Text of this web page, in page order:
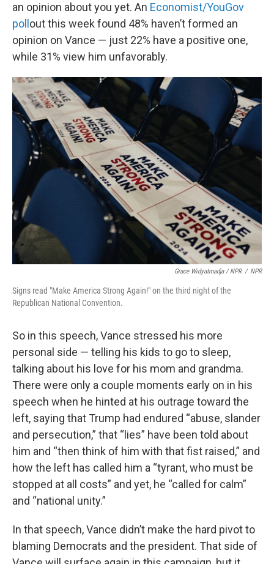
an opinion about you yet. An Economist/YouGov
poll out this week found 48% haven’t formed an
opinion on Vance — just 22% have a positive one,
while 31% view him unfavorably.
Grace Widyatmadja / NPR / NPR
Signs read "Make America Strong Again!" on the third night of the
Republican National Convention.
So in this speech, Vance stressed his more
personal side — telling his kids to go to sleep,
talking about his love for his mom and grandma.
There were only a couple moments early on in his
speech when he hinted at his outrage toward the
left, saying that Trump had endured “abuse, slander
and persecution,” that “lies” have been told about
him and “then think of him with that fist raised,” and
how the left has called him a “tyrant, who must be
stopped at all costs” and yet, he “called for calm”
and “national unity.”
In that speech, Vance didn’t make the hard pivot to
blaming Democrats and the president. That side of